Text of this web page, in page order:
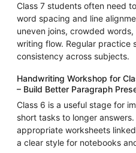
Class 7 students often need
word spacing and line
uneven joins, crowded
writing flow. Regular practice
consistency across subjects.
Handwriting Workshop for
– Build Better Paragraph
Class 6 is a useful stage for
short tasks to longer
appropriate worksheets
a clear style for notebooks